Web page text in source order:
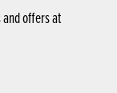
and offers at